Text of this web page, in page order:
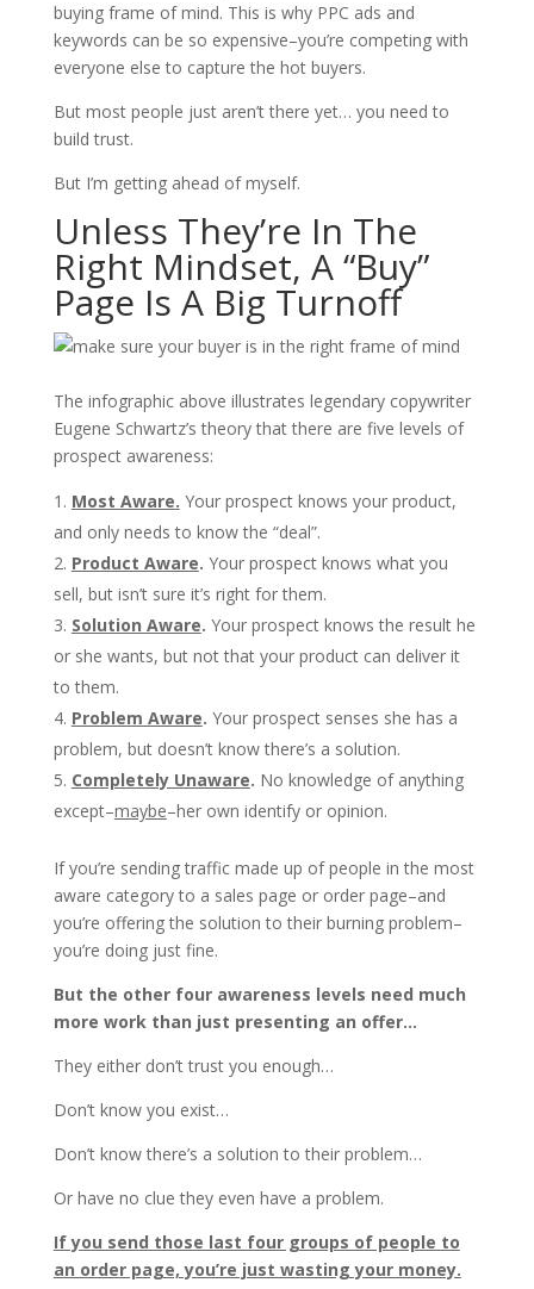
buying frame of mind. This is why PPC ads and
keywords can be so expensive–you’re competing with
everyone else to capture the hot buyers.
But most people just aren’t there yet… you need to
build trust.
But I’m getting ahead of myself.
Unless They’re In The
Right Mindset, A “Buy”
Page Is A Big Turnoff
The infographic above illustrates legendary copywriter
Eugene Schwartz’s theory that there are five levels of
prospect awareness:
Most Aware. Your prospect knows your product,
and only needs to know the “deal”.
Product Aware. Your prospect knows what you
sell, but isn’t sure it’s right for them.
Solution Aware. Your prospect knows the result he
or she wants, but not that your product can deliver it
to them.
Problem Aware. Your prospect senses she has a
problem, but doesn’t know there’s a solution.
Completely Unaware. No knowledge of anything
except–maybe–her own identify or opinion.
If you’re sending traffic made up of people in the most
aware category to a sales page or order page–and
you’re offering the solution to their burning problem–
you’re doing just fine.
But the other four awareness levels need much
more work than just presenting an offer…
They either don’t trust you enough…
Don’t know you exist…
Don’t know there’s a solution to their problem…
Or have no clue they even have a problem.
If you send those last four groups of people to
an order page, you’re just wasting your money.